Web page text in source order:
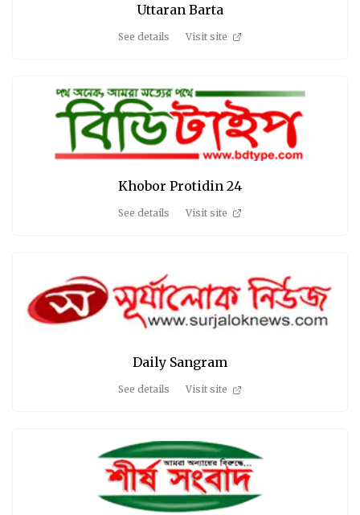
Uttaran Barta
See details Visit site
Khobor Protidin 24
See details Visit site
Daily Sangram
See details Visit site